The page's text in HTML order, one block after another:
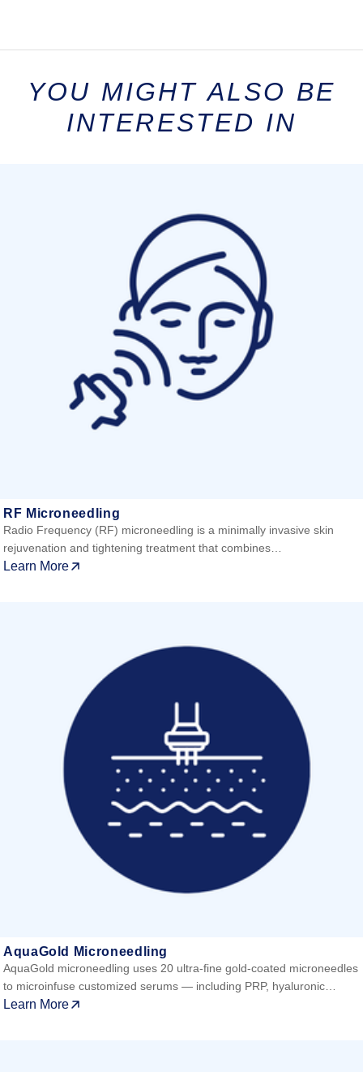
YOU MIGHT ALSO BE
INTERESTED IN
RF Microneedling
Radio Frequency (RF) microneedling is a minimally invasive skin
rejuvenation and tightening treatment that combines…
Learn More
AquaGold Microneedling
AquaGold microneedling uses 20 ultra-fine gold-coated microneedles
to microinfuse customized serums — including PRP, hyaluronic…
Learn More